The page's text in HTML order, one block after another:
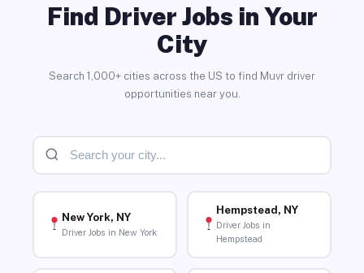
Find Driver Jobs in Your
City
Search 1,000+ cities across the US to find Muvr driver
opportunities near you.
New York, NY
Driver Jobs in New York
Hempstead, NY
Driver Jobs in
Hempstead